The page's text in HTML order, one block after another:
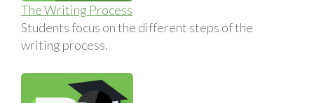
The Writing Process
Students focus on the different steps of the
writing process.